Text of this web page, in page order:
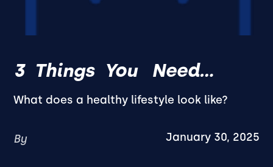
3 Things You Need...
What does a healthy lifestyle look like?
By January 30, 2025